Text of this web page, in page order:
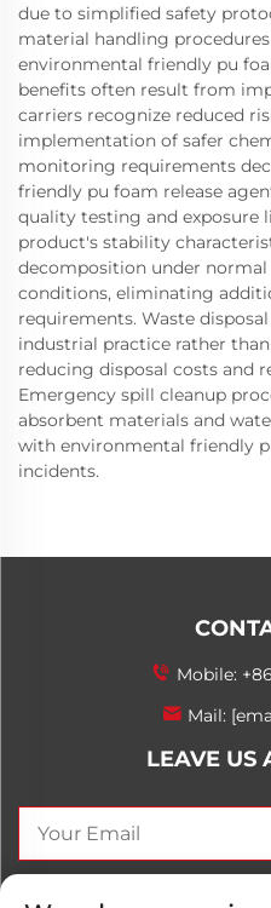
due to simplified safety
material handling
environmental friendly pu
benefits often result from
carriers recognize reduced
implementation of safer
monitoring requirements
friendly pu foam release
quality testing and exposure
product's stability
decomposition under
conditions, eliminating
requirements. Waste
industrial practice rather
reducing disposal costs and
Emergency spill cleanup
absorbent materials and
with environmental friendly
incidents.
Mobile:
Mail:
LEAVE US